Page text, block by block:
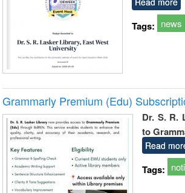
Tags: news
Grammarly Premium (Edu)
Dr. S. R.
to
Read
Tags: